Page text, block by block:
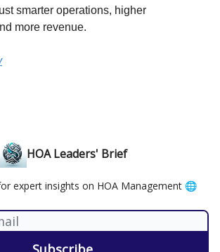
smarter operations, higher
more revenue.
HOA Leaders' Brief
expert insights on HOA Management 🌐